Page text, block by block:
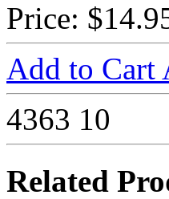
Price:
Add to Cart
4363 10
Related